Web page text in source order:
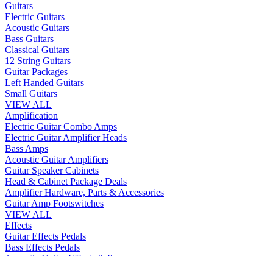
Guitars
Electric Guitars
Acoustic Guitars
Bass Guitars
Classical Guitars
12 String Guitars
Guitar Packages
Left Handed Guitars
Small Guitars
VIEW ALL
Amplification
Electric Guitar Combo Amps
Electric Guitar Amplifier Heads
Bass Amps
Acoustic Guitar Amplifiers
Guitar Speaker Cabinets
Head & Cabinet Package Deals
Amplifier Hardware, Parts & Accessories
Guitar Amp Footswitches
VIEW ALL
Effects
Guitar Effects Pedals
Bass Effects Pedals